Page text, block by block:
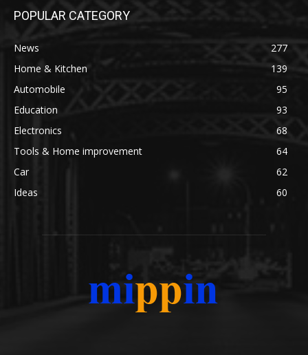
POPULAR CATEGORY
News
277
Home & Kitchen
139
Automobile
95
Education
93
Electronics
68
Tools & Home improvement
64
Car
62
Ideas
60